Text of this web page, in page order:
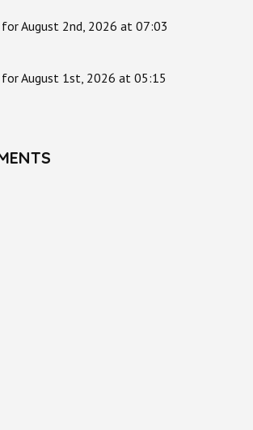
August 2nd, 2026 at 07:03
August 1st, 2026 at 05:15